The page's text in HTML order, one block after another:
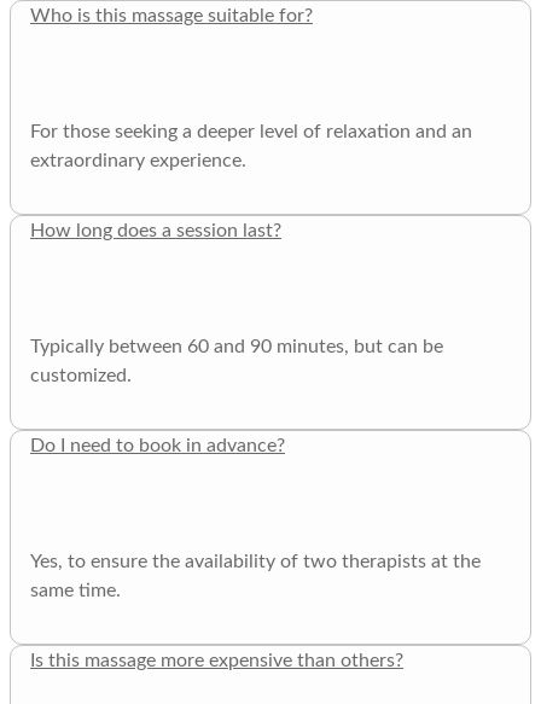
Who is this massage suitable for?
For those seeking a deeper level of relaxation and an
extraordinary experience.
How long does a session last?
Typically between 60 and 90 minutes, but can be
customized.
Do I need to book in advance?
Yes, to ensure the availability of two therapists at the
same time.
Is this massage more expensive than others?